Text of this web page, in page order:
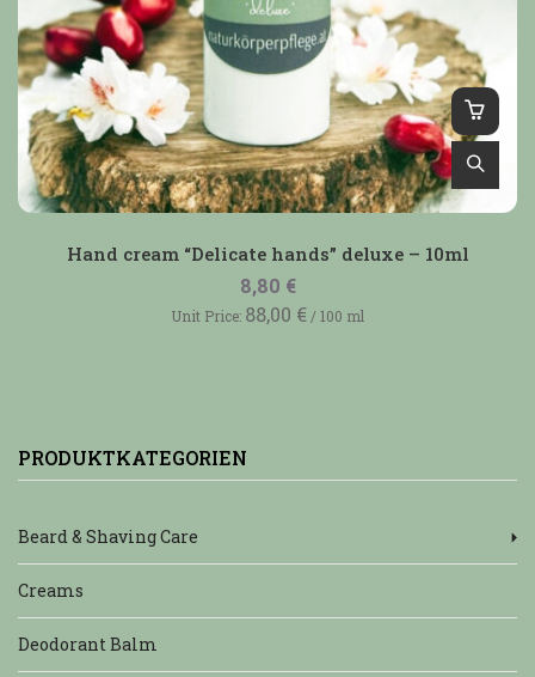
Hand cream “Delicate hands” deluxe – 10ml
8,80 €
Unit Price: 88,00 €/100 ml
PRODUKTKATEGORIEN
Beard & Shaving Care
Creams
Deodorant Balm